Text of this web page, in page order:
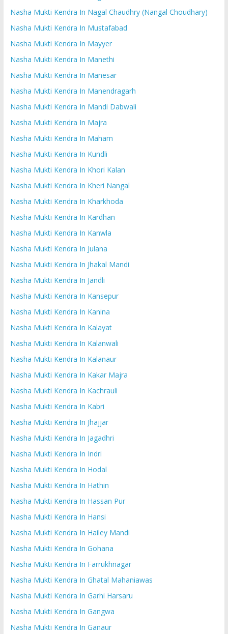
Nasha Mukti Kendra In Nagal Chaudhry (Nangal Choudhary)
Nasha Mukti Kendra In Mustafabad
Nasha Mukti Kendra In Mayyer
Nasha Mukti Kendra In Manethi
Nasha Mukti Kendra In Manesar
Nasha Mukti Kendra In Manendragarh
Nasha Mukti Kendra In Mandi Dabwali
Nasha Mukti Kendra In Majra
Nasha Mukti Kendra In Maham
Nasha Mukti Kendra In Kundli
Nasha Mukti Kendra In Khori Kalan
Nasha Mukti Kendra In Kheri Nangal
Nasha Mukti Kendra In Kharkhoda
Nasha Mukti Kendra In Kardhan
Nasha Mukti Kendra In Kanwla
Nasha Mukti Kendra In Julana
Nasha Mukti Kendra In Jhakal Mandi
Nasha Mukti Kendra In Jandli
Nasha Mukti Kendra In Kansepur
Nasha Mukti Kendra In Kanina
Nasha Mukti Kendra In Kalayat
Nasha Mukti Kendra In Kalanwali
Nasha Mukti Kendra In Kalanaur
Nasha Mukti Kendra In Kakar Majra
Nasha Mukti Kendra In Kachrauli
Nasha Mukti Kendra In Kabri
Nasha Mukti Kendra In Jhajjar
Nasha Mukti Kendra In Jagadhri
Nasha Mukti Kendra In Indri
Nasha Mukti Kendra In Hodal
Nasha Mukti Kendra In Hathin
Nasha Mukti Kendra In Hassan Pur
Nasha Mukti Kendra In Hansi
Nasha Mukti Kendra In Hailey Mandi
Nasha Mukti Kendra In Gohana
Nasha Mukti Kendra In Farrukhnagar
Nasha Mukti Kendra In Ghatal Mahaniawas
Nasha Mukti Kendra In Garhi Harsaru
Nasha Mukti Kendra In Gangwa
Nasha Mukti Kendra In Ganaur